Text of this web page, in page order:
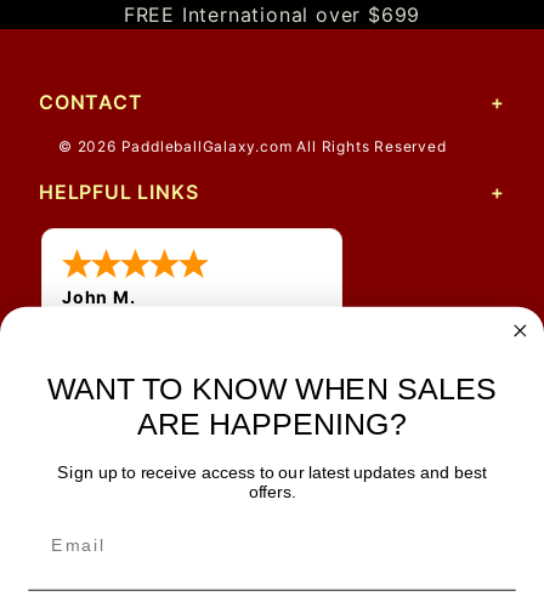
FREE International over $699
CONTACT
© 2026 PaddleballGalaxy.com All Rights Reserved
HELPFUL LINKS
John M.
for me to get a customer
number?
JOIN OUR NEWSLETTER
WANT TO KNOW WHEN SALES
ARE HAPPENING?
Sign up to receive access to our latest updates and best
offers.